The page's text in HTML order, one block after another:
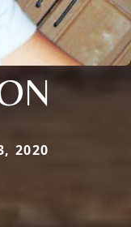
2020